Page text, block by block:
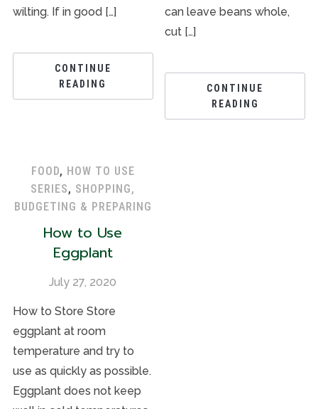
wilting. If in good […]
CONTINUE
READING
can leave beans whole,
cut […]
CONTINUE
READING
FOOD, HOW TO USE
SERIES, SHOPPING,
BUDGETING & PREPARING
How to Use
Eggplant
July 27, 2020
How to Store Store
eggplant at room
temperature and try to
use as quickly as possible.
Eggplant does not keep